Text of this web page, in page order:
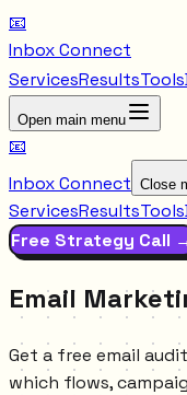
📧
Inbox Connect
ServicesResultsTools
Open main menu
📧
Inbox Connect Close
ServicesResultsTools
Free Strategy Call
Email
Get a free email
which flows,